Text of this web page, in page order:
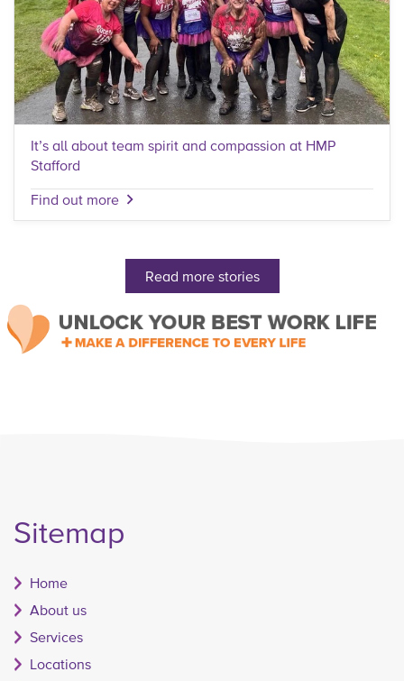
It’s all about team spirit and compassion at HMP
Stafford
Find out more
Read more stories
Sitemap
Home
About us
Services
Locations